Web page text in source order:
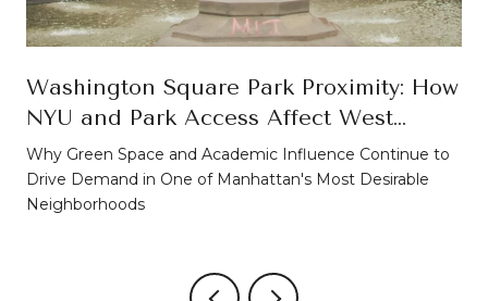
Washington Square Park Proximity: How
NYU and Park Access Affect West
Village Property Values
Why Green Space and Academic Influence Continue to
Drive Demand in One of Manhattan's Most Desirable
Neighborhoods